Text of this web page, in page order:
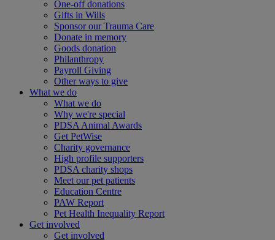
One-off donations
Gifts in Wills
Sponsor our Trauma Care
Donate in memory
Goods donation
Philanthropy
Payroll Giving
Other ways to give
What we do
What we do
Why we're special
PDSA Animal Awards
Get PetWise
Charity governance
High profile supporters
PDSA charity shops
Meet our pet patients
Education Centre
PAW Report
Pet Health Inequality Report
Get involved
Get involved